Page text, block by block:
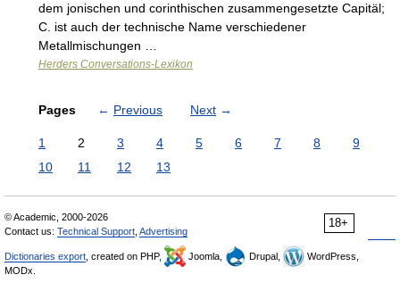
dem jonischen und corinthischen zusammengesetzte Capitäl;
C. ist auch der technische Name verschiedener
Metallmischungen …
Herders Conversations-Lexikon
Pages ← Previous Next →
1 2 3 4 5 6 7 8
9
10
11 12 13
18+
© Academic, 2000-2026
Contact us: Technical Support Advertising
Dictionaries export , created on PHP, Joomla, Drupal,
WordPress,
MODx.